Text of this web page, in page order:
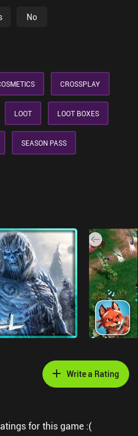
No
CROSSPLAY
LOOT LOOT BOXES
SEASON PASS
Write a Rating
for this game :(